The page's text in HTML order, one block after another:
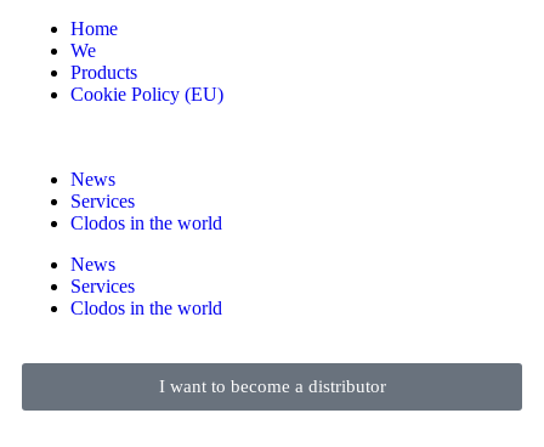
Home
We
Products
Cookie Policy (EU)
News
Services
Clodos in the world
News
Services
Clodos in the world
I want to become a distributor